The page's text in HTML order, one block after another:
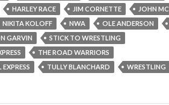
HARLEY RACE JIM CORNETTE
JOHN
NIKITA KOLOFF NWA
OLE ANDERSON
GARVIN
STICK TO WRESTLING
THE ROAD WARRIORS
TULLY BLANCHARD WRESTLING